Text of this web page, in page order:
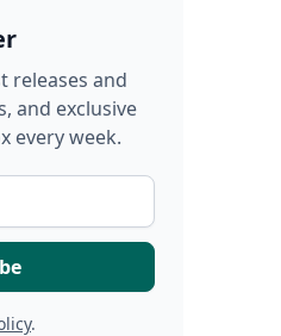
releases and
and exclusive
every week.
.